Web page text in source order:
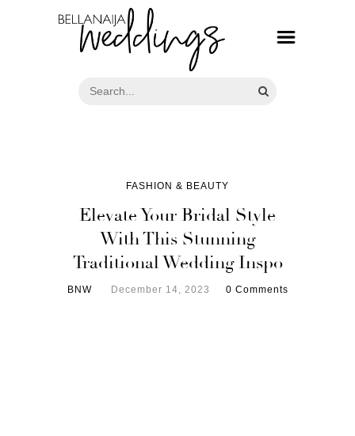
FASHION & BEAUTY
Elevate Your Bridal Style
With This Stunning
Traditional Wedding Inspo
BNW December 14, 2023 0 Comments